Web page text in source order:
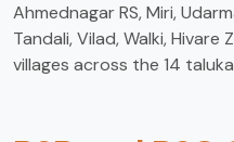
Ahmednagar RS, Miri,
Tandali, Vilad, Walki,
villages across the 14